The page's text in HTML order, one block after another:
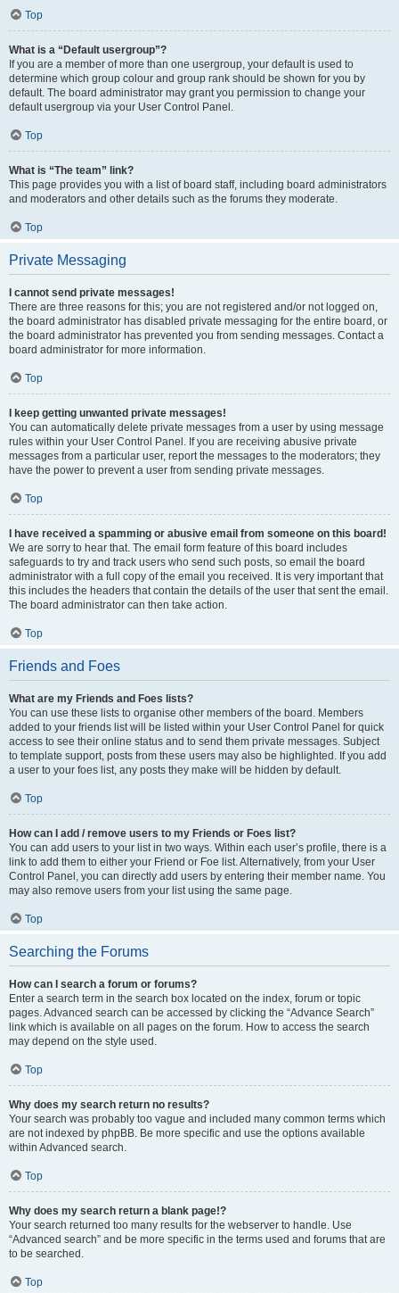
Top
What is a “Default usergroup”?
If you are a member of more than one usergroup, your default is used to
determine which group colour and group rank should be shown for you by
default. The board administrator may grant you permission to change your
default usergroup via your User Control Panel.
Top
What is “The team” link?
This page provides you with a list of board staff, including board administrators
and moderators and other details such as the forums they moderate.
Top
Private Messaging
I cannot send private messages!
There are three reasons for this; you are not registered and/or not logged on,
the board administrator has disabled private messaging for the entire board, or
the board administrator has prevented you from sending messages. Contact a
board administrator for more information.
Top
I keep getting unwanted private messages!
You can automatically delete private messages from a user by using message
rules within your User Control Panel. If you are receiving abusive private
messages from a particular user, report the messages to the moderators; they
have the power to prevent a user from sending private messages.
Top
I have received a spamming or abusive email from someone on this board!
We are sorry to hear that. The email form feature of this board includes
safeguards to try and track users who send such posts, so email the board
administrator with a full copy of the email you received. It is very important that
this includes the headers that contain the details of the user that sent the email.
The board administrator can then take action.
Top
Friends and Foes
What are my Friends and Foes lists?
You can use these lists to organise other members of the board. Members
added to your friends list will be listed within your User Control Panel for quick
access to see their online status and to send them private messages. Subject
to template support, posts from these users may also be highlighted. If you add
a user to your foes list, any posts they make will be hidden by default.
Top
How can I add / remove users to my Friends or Foes list?
You can add users to your list in two ways. Within each user’s profile, there is a
link to add them to either your Friend or Foe list. Alternatively, from your User
Control Panel, you can directly add users by entering their member name. You
may also remove users from your list using the same page.
Top
Searching the Forums
How can I search a forum or forums?
Enter a search term in the search box located on the index, forum or topic
pages. Advanced search can be accessed by clicking the “Advance Search”
link which is available on all pages on the forum. How to access the search
may depend on the style used.
Top
Why does my search return no results?
Your search was probably too vague and included many common terms which
are not indexed by phpBB. Be more specific and use the options available
within Advanced search.
Top
Why does my search return a blank page!?
Your search returned too many results for the webserver to handle. Use
“Advanced search” and be more specific in the terms used and forums that are
to be searched.
Top